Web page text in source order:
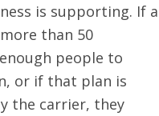
is supporting. If a
than 50
people to
or if that plan is
the carrier, they